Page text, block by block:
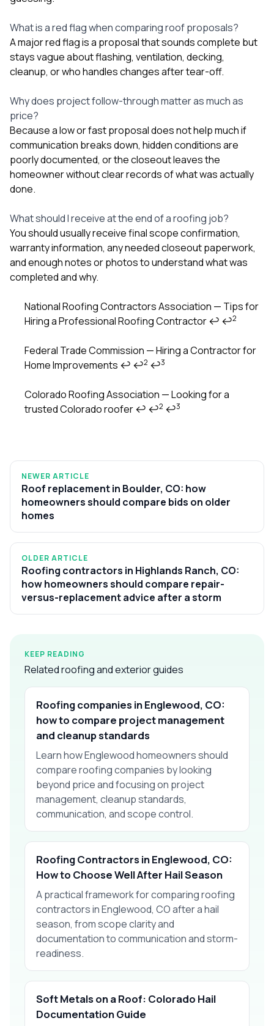
What is a red flag when comparing roof proposals?
A major red flag is a proposal that sounds complete but
stays vague about flashing, ventilation, decking,
cleanup, or who handles changes after tear-off.
Why does project follow-through matter as much as
price?
Because a low or fast proposal does not help much if
communication breaks down, hidden conditions are
poorly documented, or the closeout leaves the
homeowner without clear records of what was actually
done.
What should I receive at the end of a roofing job?
You should usually receive final scope confirmation,
warranty information, any needed closeout paperwork,
and enough notes or photos to understand what was
completed and why.
Footnotes
National Roofing Contractors Association — Tips for
Hiring a Professional Roofing Contractor↩ ↩2
Federal Trade Commission — Hiring a Contractor for
Home Improvements ↩ ↩2 ↩3
Colorado Roofing Association — Looking for a
trusted Colorado roofer↩ ↩2 ↩3
NEWER ARTICLE
Roof replacement in Boulder, CO: how
homeowners should compare bids on older
homes
OLDER ARTICLE
Roofing contractors in Highlands Ranch, CO:
how homeowners should compare repair-
versus-replacement advice after a storm
KEEP READING
Related roofing and exterior guides
Roofing companies in Englewood, CO:
how to compare project management
and cleanup standards
Learn how Englewood homeowners should
compare roofing companies by looking
beyond price and focusing on project
management, cleanup standards,
communication, and scope control.
Roofing Contractors in Englewood, CO:
How to Choose Well After Hail Season
A practical framework for comparing roofing
contractors in Englewood, CO after a hail
season, from scope clarity and
documentation to communication and storm-
readiness.
Soft Metals on a Roof: Colorado Hail
Documentation Guide